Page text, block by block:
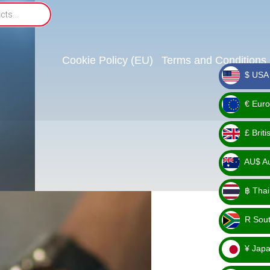
Cookie Policy (EU) Terms and Conditions
_ $
$
_ €
€
_ £
£
_
AU$
AU$
_ ฿
฿
_ R
R
_ ¥
¥